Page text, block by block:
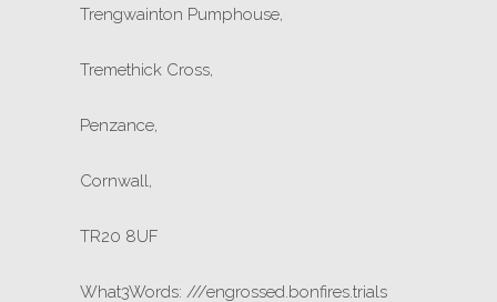
Trengwainton Pumphouse,
Tremethick Cross,
Penzance,
Cornwall,
TR20 8UF
What3Words: ///engrossed.bonfires.trials